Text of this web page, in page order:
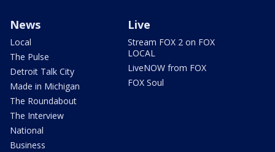
News
Local
The Pulse
Detroit Talk City
Made in Michigan
The Roundabout
The Interview
National
Business
Live
Stream FOX 2 on FOX
LOCAL
LiveNOW from FOX
FOX Soul